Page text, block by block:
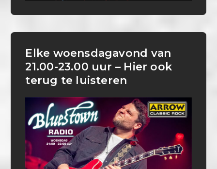
Elke woensdagavond van
21.00-23.00 uur – Hier ook
terug te luisteren